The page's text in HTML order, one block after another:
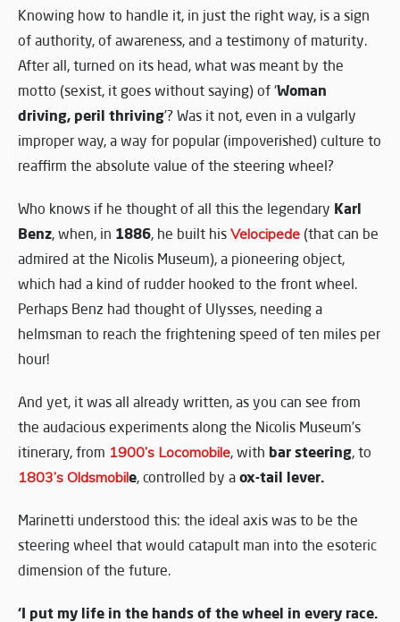
Knowing how to handle it, in just the right way, is a sign
of authority, of awareness, and a testimony of maturity.
After all, turned on its head, what was meant by the
motto (sexist, it goes without saying) of ‘Woman
driving, peril thriving’? Was it not, even in a vulgarly
improper way, a way for popular (impoverished) culture to
reaffirm the absolute value of the steering wheel?
Who knows if he thought of all this the legendary Karl
Benz, when, in 1886, he built his Velocipede (that can be
admired at the Nicolis Museum), a pioneering object,
which had a kind of rudder hooked to the front wheel.
Perhaps Benz had thought of Ulysses, needing a
helmsman to reach the frightening speed of ten miles per
hour!
And yet, it was all already written, as you can see from
the audacious experiments along the Nicolis Museum’s
itinerary, from 1900’s Locomobile, with bar steering, to
1803’s Oldsmobile, controlled by a ox-tail lever.
Marinetti understood this: the ideal axis was to be the
steering wheel that would catapult man into the esoteric
dimension of the future.
‘I put my life in the hands of the wheel in every race.